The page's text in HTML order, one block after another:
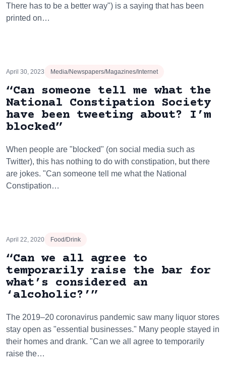
There has to be a better way") is a saying that has been
printed on…
April 30, 2023 Media/Newspapers/Magazines/Internet
“Can someone tell me what the
National Constipation Society
have been tweeting about? I’m
blocked”
When people are "blocked" (on social media such as
Twitter), this has nothing to do with constipation, but there
are jokes. "Can someone tell me what the National
Constipation…
April 22, 2020 Food/Drink
“Can we all agree to
temporarily raise the bar for
what’s considered an
‘alcoholic?’”
The 2019–20 coronavirus pandemic saw many liquor stores
stay open as "essential businesses." Many people stayed in
their homes and drank. "Can we all agree to temporarily
raise the…